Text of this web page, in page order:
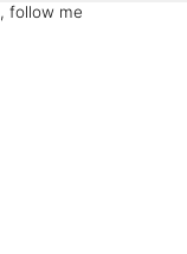
, follow me